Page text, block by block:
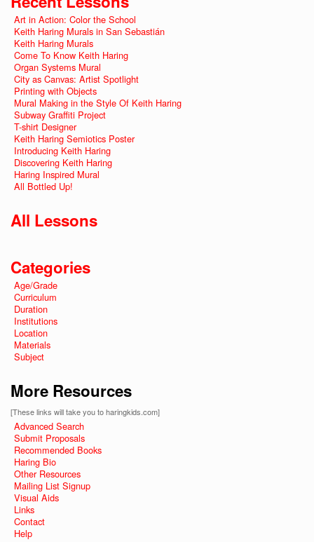
Art in Action: Color the School
Keith Haring Murals in San Sebastián
Keith Haring Murals
Come To Know Keith Haring
Organ Systems Mural
City as Canvas: Artist Spotlight
Printing with Objects
Mural Making in the Style Of Keith Haring
Subway Graffiti Project
T-shirt Designer
Keith Haring Semiotics Poster
Introducing Keith Haring
Discovering Keith Haring
Haring Inspired Mural
All Bottled Up!
All Lessons
Categories
Age/Grade
Curriculum
Duration
Institutions
Location
Materials
Subject
More Resources
[These links will take you to haringkids.com]
Advanced Search
Submit Proposals
Recommended Books
Haring Bio
Other Resources
Mailing List Signup
Visual Aids
Links
Contact
Help